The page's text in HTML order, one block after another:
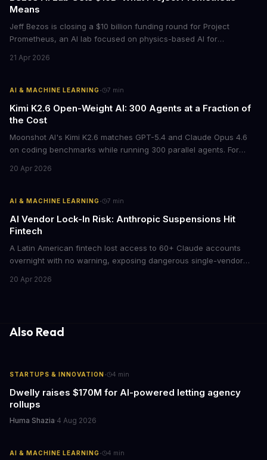
Means
Jeff Bezos is closing a $10 billion funding round for Project
Prometheus, an AI lab focused on physics-based AI for
backing from JPMorgan and BlackRock, this signals a major shift
21 Apr 2026
AI & MACHINE LEARNING· 7 min
Kimi K2.6 Open-Weight AI: 300 Agents at a Fraction of
the Cost
Moonshot AI's Kimi K2.6 matches GPT-5.4 and Claude Opus 4.6
on coding benchmarks while running 300 parallel agents. For
model could slash AI infrastructure costs while delivering
20 Apr 2026
AI & MACHINE LEARNING· 7 min
AI Vendor Lock-In Risk: Anthropic Suspensions Hit
Fintech
A Latin American fintech lost access to 60+ Claude accounts
overnight with no warning, exposing dangerous single-vendor
business building AI into core operations.
20 Apr 2026
Also Read
STARTUPS & INNOVATION · 4 min
Dwelly raises $170M for AI-powered letting agency
rollups
Huma Shazia·4 Aug 2026
AI & MACHINE LEARNING· 4 min